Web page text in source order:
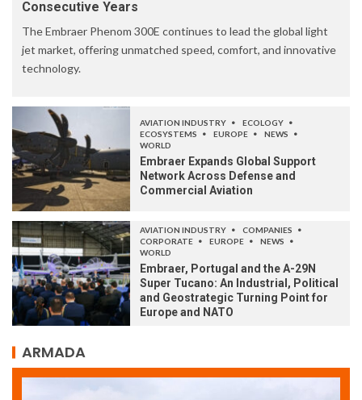
Consecutive Years
The Embraer Phenom 300E continues to lead the global light
jet market, offering unmatched speed, comfort, and innovative
technology.
AVIATION INDUSTRY
ECOLOGY
ECOSYSTEMS
EUROPE
NEWS
WORLD
Embraer Expands Global Support
Network Across Defense and
Commercial Aviation
AVIATION INDUSTRY
COMPANIES
CORPORATE
EUROPE
NEWS
WORLD
Embraer, Portugal and the A-29N
Super Tucano: An Industrial, Political
and Geostrategic Turning Point for
Europe and NATO
ARMADA